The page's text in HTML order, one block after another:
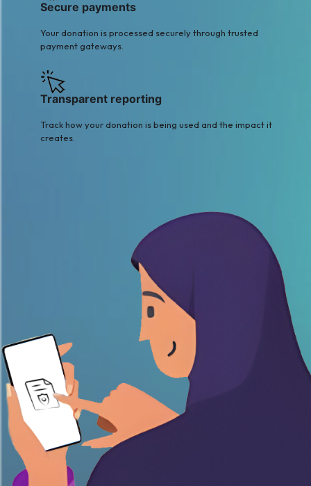
Secure payments
Your donation is processed securely through trusted
payment gateways.
Transparent reporting
Track how your donation is being used and the impact it
creates.